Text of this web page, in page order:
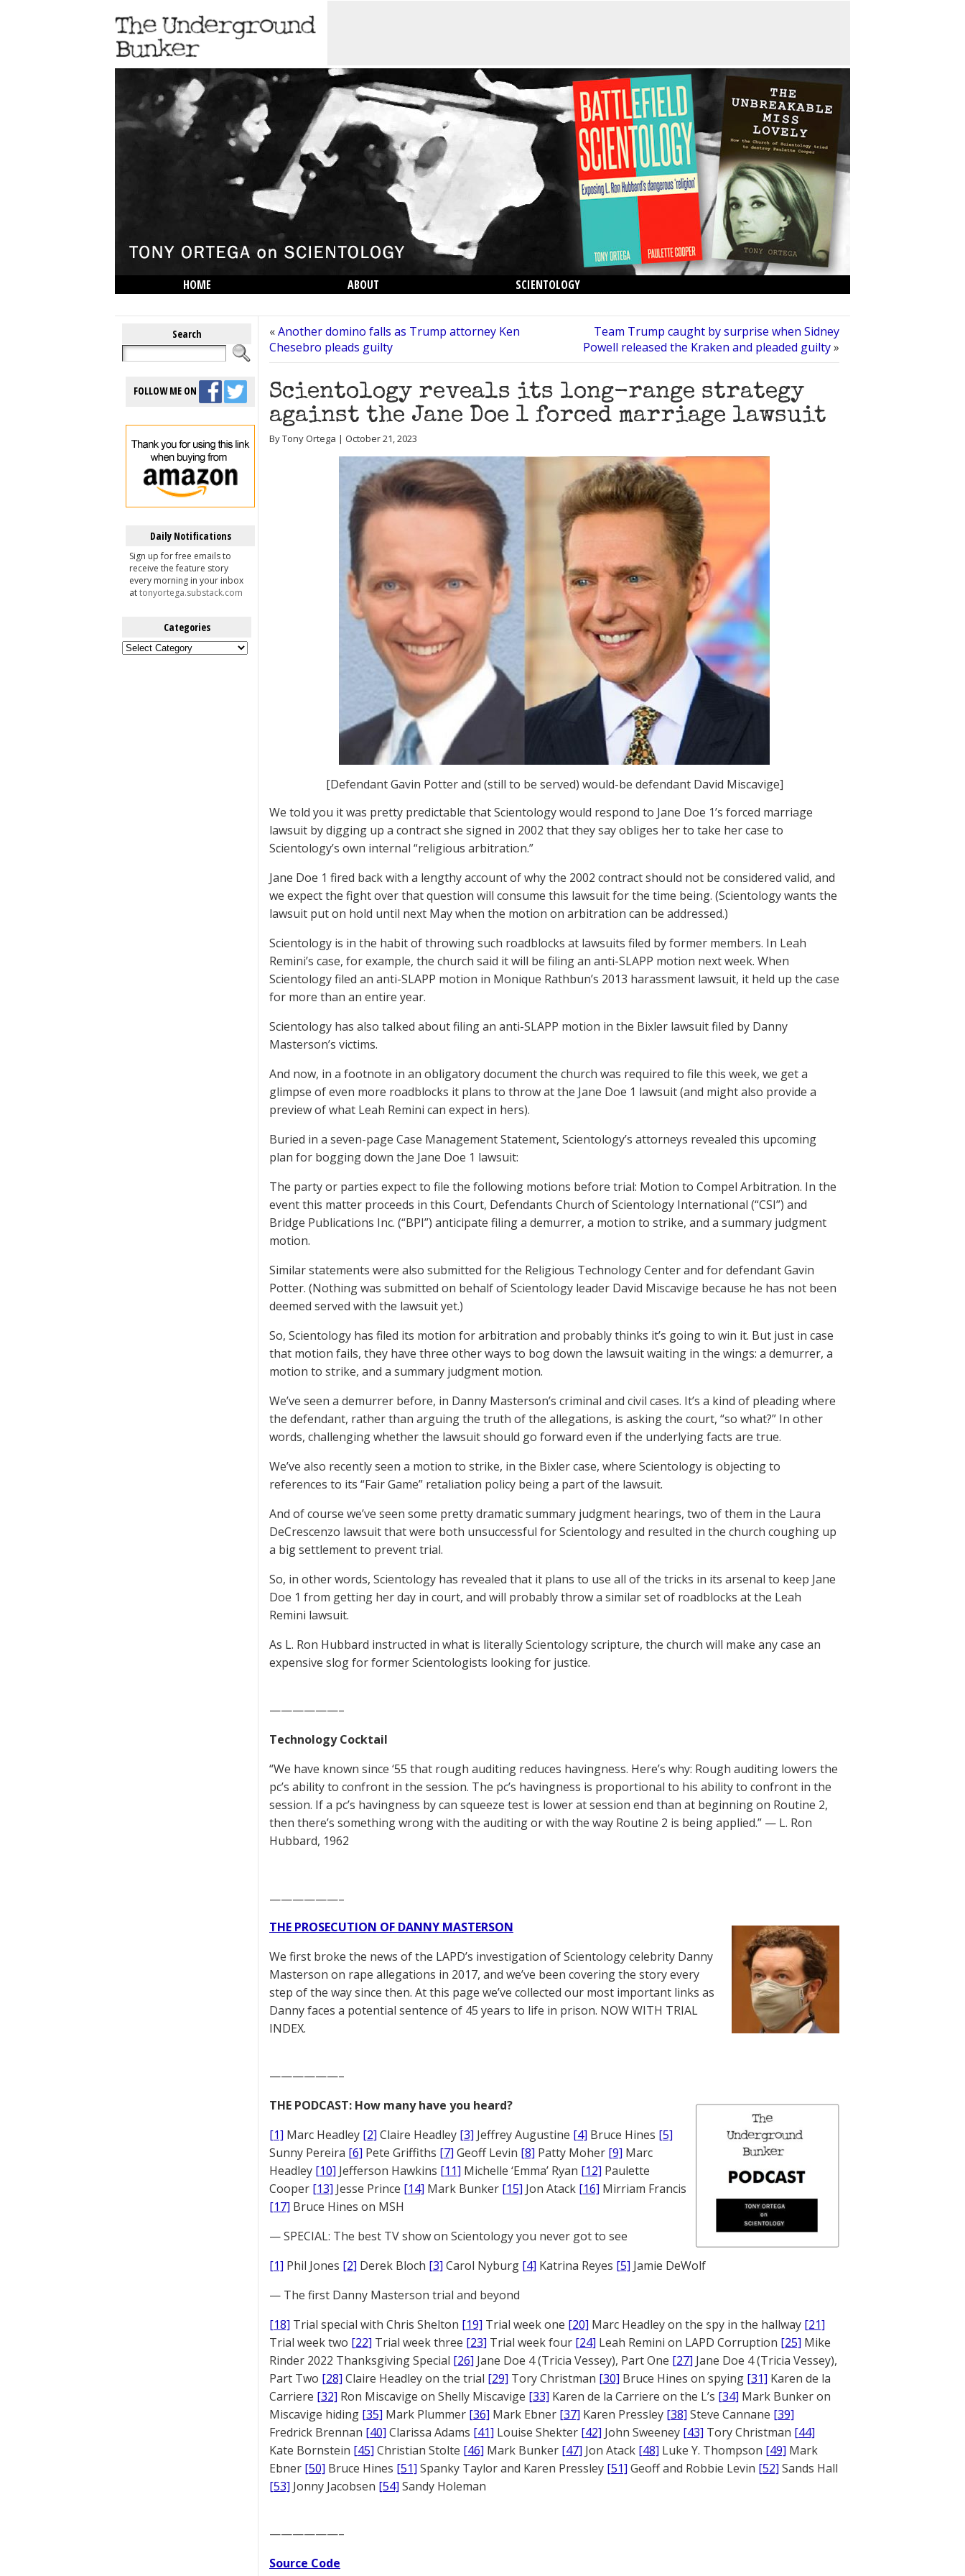
HOME ABOUT
SCIENTOLOGY
Search
FOLLOW ME ON
Daily Notifications
Sign up for free emails to
receive the feature story
every morning in your inbox
attonyortega.substack.com
Categories
Categories
«Another domino falls as Trump attorney Ken
Chesebro pleads guilty
Team Trump caught by surprise when Sidney
Powell released the Kraken and pleaded guilty»
Scientology reveals its long-range strategy
against the Jane Doe 1 forced marriage lawsuit
By Tony Ortega | October 21, 2023
[Defendant Gavin Potter and (still to be served) would-be defendant David Miscavige]
We told you it was pretty predictable that Scientology would respond to Jane Doe 1’s forced marriage
lawsuit by digging up a contract she signed in 2002 that they say obliges her to take her case to
Scientology’s own internal “religious arbitration.”
Jane Doe 1 fired back with a lengthy account of why the 2002 contract should not be considered valid, and
we expect the fight over that question will consume this lawsuit for the time being. (Scientology wants the
lawsuit put on hold until next May when the motion on arbitration can be addressed.)
Scientology is in the habit of throwing such roadblocks at lawsuits filed by former members. In Leah
Remini’s case, for example, the church said it will be filing an anti-SLAPP motion next week. When
Scientology filed an anti-SLAPP motion in Monique Rathbun’s 2013 harassment lawsuit, it held up the case
for more than an entire year.
Scientology has also talked about filing an anti-SLAPP motion in the Bixler lawsuit filed by Danny
Masterson’s victims.
And now, in a footnote in an obligatory document the church was required to file this week, we get a
glimpse of even more roadblocks it plans to throw at the Jane Doe 1 lawsuit (and might also provide a
preview of what Leah Remini can expect in hers).
Buried in a seven-page Case Management Statement, Scientology’s attorneys revealed this upcoming
plan for bogging down the Jane Doe 1 lawsuit:
The party or parties expect to file the following motions before trial: Motion to Compel Arbitration. In the
event this matter proceeds in this Court, Defendants Church of Scientology International (“CSI”) and
Bridge Publications Inc. (“BPI”) anticipate filing a demurrer, a motion to strike, and a summary judgment
motion.
Similar statements were also submitted for the Religious Technology Center and for defendant Gavin
Potter. (Nothing was submitted on behalf of Scientology leader David Miscavige because he has not been
deemed served with the lawsuit yet.)
So, Scientology has filed its motion for arbitration and probably thinks it’s going to win it. But just in case
that motion fails, they have three other ways to bog down the lawsuit waiting in the wings: a demurrer, a
motion to strike, and a summary judgment motion.
We’ve seen a demurrer before, in Danny Masterson’s criminal and civil cases. It’s a kind of pleading where
the defendant, rather than arguing the truth of the allegations, is asking the court, “so what?” In other
words, challenging whether the lawsuit should go forward even if the underlying facts are true.
We’ve also recently seen a motion to strike, in the Bixler case, where Scientology is objecting to
references to its “Fair Game” retaliation policy being a part of the lawsuit.
And of course we’ve seen some pretty dramatic summary judgment hearings, two of them in the Laura
DeCrescenzo lawsuit that were both unsuccessful for Scientology and resulted in the church coughing up
a big settlement to prevent trial.
So, in other words, Scientology has revealed that it plans to use all of the tricks in its arsenal to keep Jane
Doe 1 from getting her day in court, and will probably throw a similar set of roadblocks at the Leah
Remini lawsuit.
As L. Ron Hubbard instructed in what is literally Scientology scripture, the church will make any case an
expensive slog for former Scientologists looking for justice.
——————–
Technology Cocktail
“We have known since ‘55 that rough auditing reduces havingness. Here’s why: Rough auditing lowers the
pc’s ability to confront in the session. The pc’s havingness is proportional to his ability to confront in the
session. If a pc’s havingness by can squeeze test is lower at session end than at beginning on Routine 2,
then there’s something wrong with the auditing or with the way Routine 2 is being applied.” — L. Ron
Hubbard, 1962
——————–
THE PROSECUTION OF DANNY MASTERSON
We first broke the news of the LAPD’s investigation of Scientology celebrity Danny
Masterson on rape allegations in 2017, and we’ve been covering the story every
step of the way since then. At this page we’ve collected our most important links as
Danny faces a potential sentence of 45 years to life in prison. NOW WITH TRIAL
INDEX.
——————–
THE PODCAST: How many have you heard?
[1] Marc Headley [2] Claire Headley [3] Jeffrey Augustine [4] Bruce Hines [5]
Sunny Pereira [6] Pete Griffiths [7] Geoff Levin [8] Patty Moher [9] Marc
Headley [10] Jefferson Hawkins [11] Michelle ‘Emma’ Ryan [12] Paulette
Cooper [13] Jesse Prince [14] Mark Bunker [15] Jon Atack [16] Mirriam Francis
[17] Bruce Hines on MSH
— SPECIAL: The best TV show on Scientology you never got to see
[1] Phil Jones [2] Derek Bloch [3] Carol Nyburg [4] Katrina Reyes [5] Jamie DeWolf
— The first Danny Masterson trial and beyond
[18] Trial special with Chris Shelton [19] Trial week one [20] Marc Headley on the spy in the hallway [21]
Trial week two [22] Trial week three [23] Trial week four [24] Leah Remini on LAPD Corruption [25] Mike
Rinder 2022 Thanksgiving Special [26] Jane Doe 4 (Tricia Vessey), Part One [27] Jane Doe 4 (Tricia Vessey),
Part Two [28] Claire Headley on the trial [29] Tory Christman [30] Bruce Hines on spying [31] Karen de la
Carriere [32] Ron Miscavige on Shelly Miscavige [33] Karen de la Carriere on the L’s [34] Mark Bunker on
Miscavige hiding [35] Mark Plummer [36] Mark Ebner [37] Karen Pressley [38] Steve Cannane [39]
Fredrick Brennan [40] Clarissa Adams [41] Louise Shekter [42] John Sweeney [43] Tory Christman [44]
Kate Bornstein [45] Christian Stolte [46] Mark Bunker [47] Jon Atack [48] Luke Y. Thompson [49] Mark
Ebner [50] Bruce Hines [51] Spanky Taylor and Karen Pressley [51] Geoff and Robbie Levin [52] Sands Hall
[53] Jonny Jacobsen [54] Sandy Holeman
——————–
Source Code